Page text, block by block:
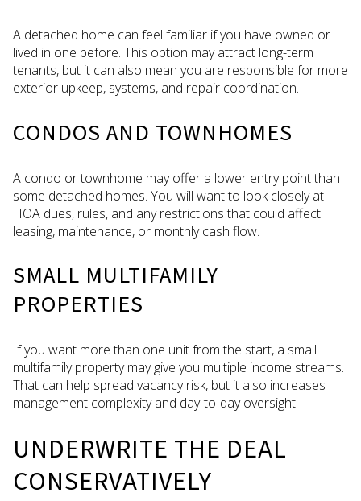
A detached home can feel familiar if you have owned or
lived in one before. This option may attract long-term
tenants, but it can also mean you are responsible for more
exterior upkeep, systems, and repair coordination.
CONDOS AND TOWNHOMES
A condo or townhome may offer a lower entry point than
some detached homes. You will want to look closely at
HOA dues, rules, and any restrictions that could affect
leasing, maintenance, or monthly cash flow.
SMALL MULTIFAMILY
PROPERTIES
If you want more than one unit from the start, a small
multifamily property may give you multiple income streams.
That can help spread vacancy risk, but it also increases
management complexity and day-to-day oversight.
UNDERWRITE THE DEAL
CONSERVATIVELY